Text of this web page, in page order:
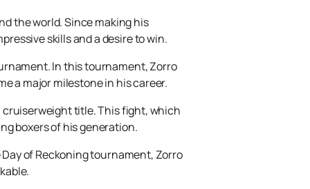
the world. Since making his
skills and a desire to win.
In this tournament, Zorro
a major milestone in his career.
cruiserweight title. This fight, which
boxers of his generation.
of Reckoning tournament, Zorro